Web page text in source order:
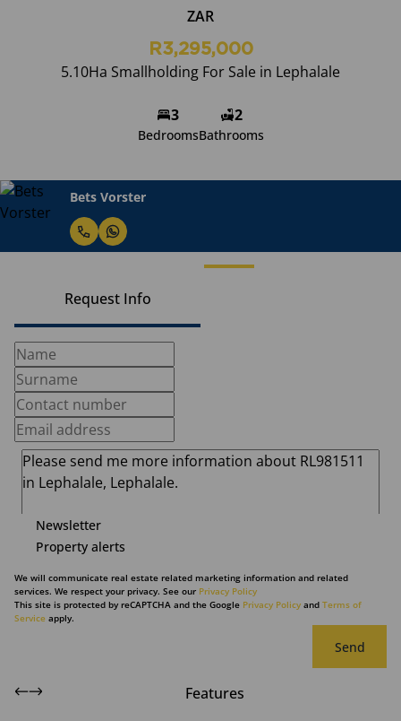
ZAR
R3,295,000
5.10Ha Smallholding For Sale in Lephalale
3
Bedrooms
2
Bathrooms
Bets Vorster
Request Info
Newsletter
Property alerts
We will communicate real estate related marketing information and related
services. We respect your privacy. See our Privacy Policy
This site is protected by reCAPTCHA and the Google Privacy Policy and Terms of
Service apply.
Send
Features